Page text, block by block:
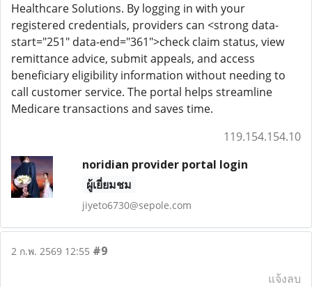
Healthcare Solutions. By logging in with your
registered credentials, providers can <strong data-
start="251" data-end="361">check claim status, view
remittance advice, submit appeals, and access
beneficiary eligibility information without needing to
call customer service. The portal helps streamline
Medicare transactions and saves time.
119.154.154.10
noridian provider portal login
ผู้เยี่ยมชม
jiyeto6730@sepole.com
2 ก.พ. 2569 12:55 #9
แจ้งลบ